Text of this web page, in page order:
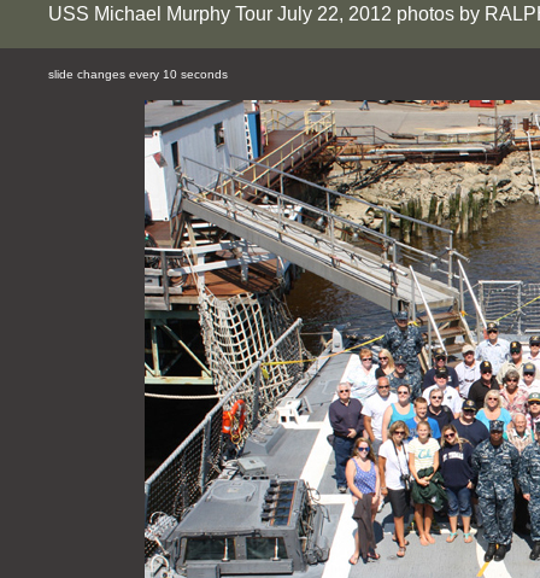
USS Michael Murphy Tour July 22, 2012 photos by
slide changes every 10 seconds